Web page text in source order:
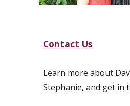
Contact Us
Learn more about
Stephanie, and get in